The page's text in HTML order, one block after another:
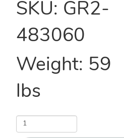
SKU: GR2-
483060
Weight: 59
lbs